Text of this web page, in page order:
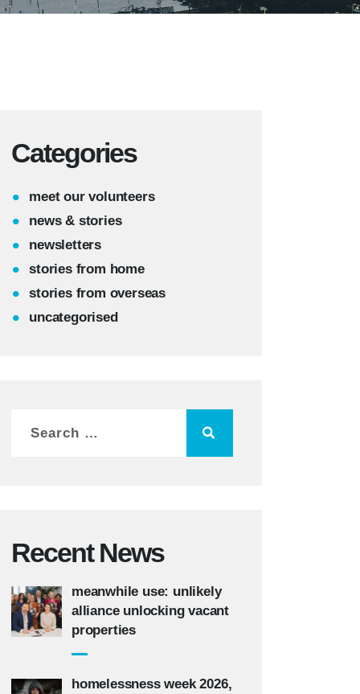
Categories
meet our volunteers
news & stories
newsletters
stories from home
stories from overseas
uncategorised
Recent News
meanwhile use: unlikely
alliance unlocking vacant
properties
homelessness week 2026,